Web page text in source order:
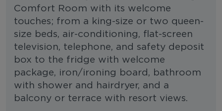
Comfort Room with its welcome
touches; from a king-size or two queen-
size beds, air-conditioning, flat-screen
television, telephone, and safety deposit
box to the fridge with welcome
package, iron/ironing board, bathroom
with shower and hairdryer, and a
balcony or terrace with resort views.